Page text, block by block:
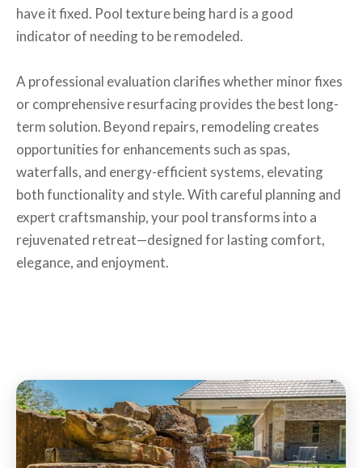
have it fixed. Pool texture being hard is a good
indicator of needing to be remodeled.
A professional evaluation clarifies whether minor fixes
or comprehensive resurfacing provides the best long-
term solution. Beyond repairs, remodeling creates
opportunities for enhancements such as spas,
waterfalls, and energy-efficient systems, elevating
both functionality and style. With careful planning and
expert craftsmanship, your pool transforms into a
rejuvenated retreat—designed for lasting comfort,
elegance, and enjoyment.